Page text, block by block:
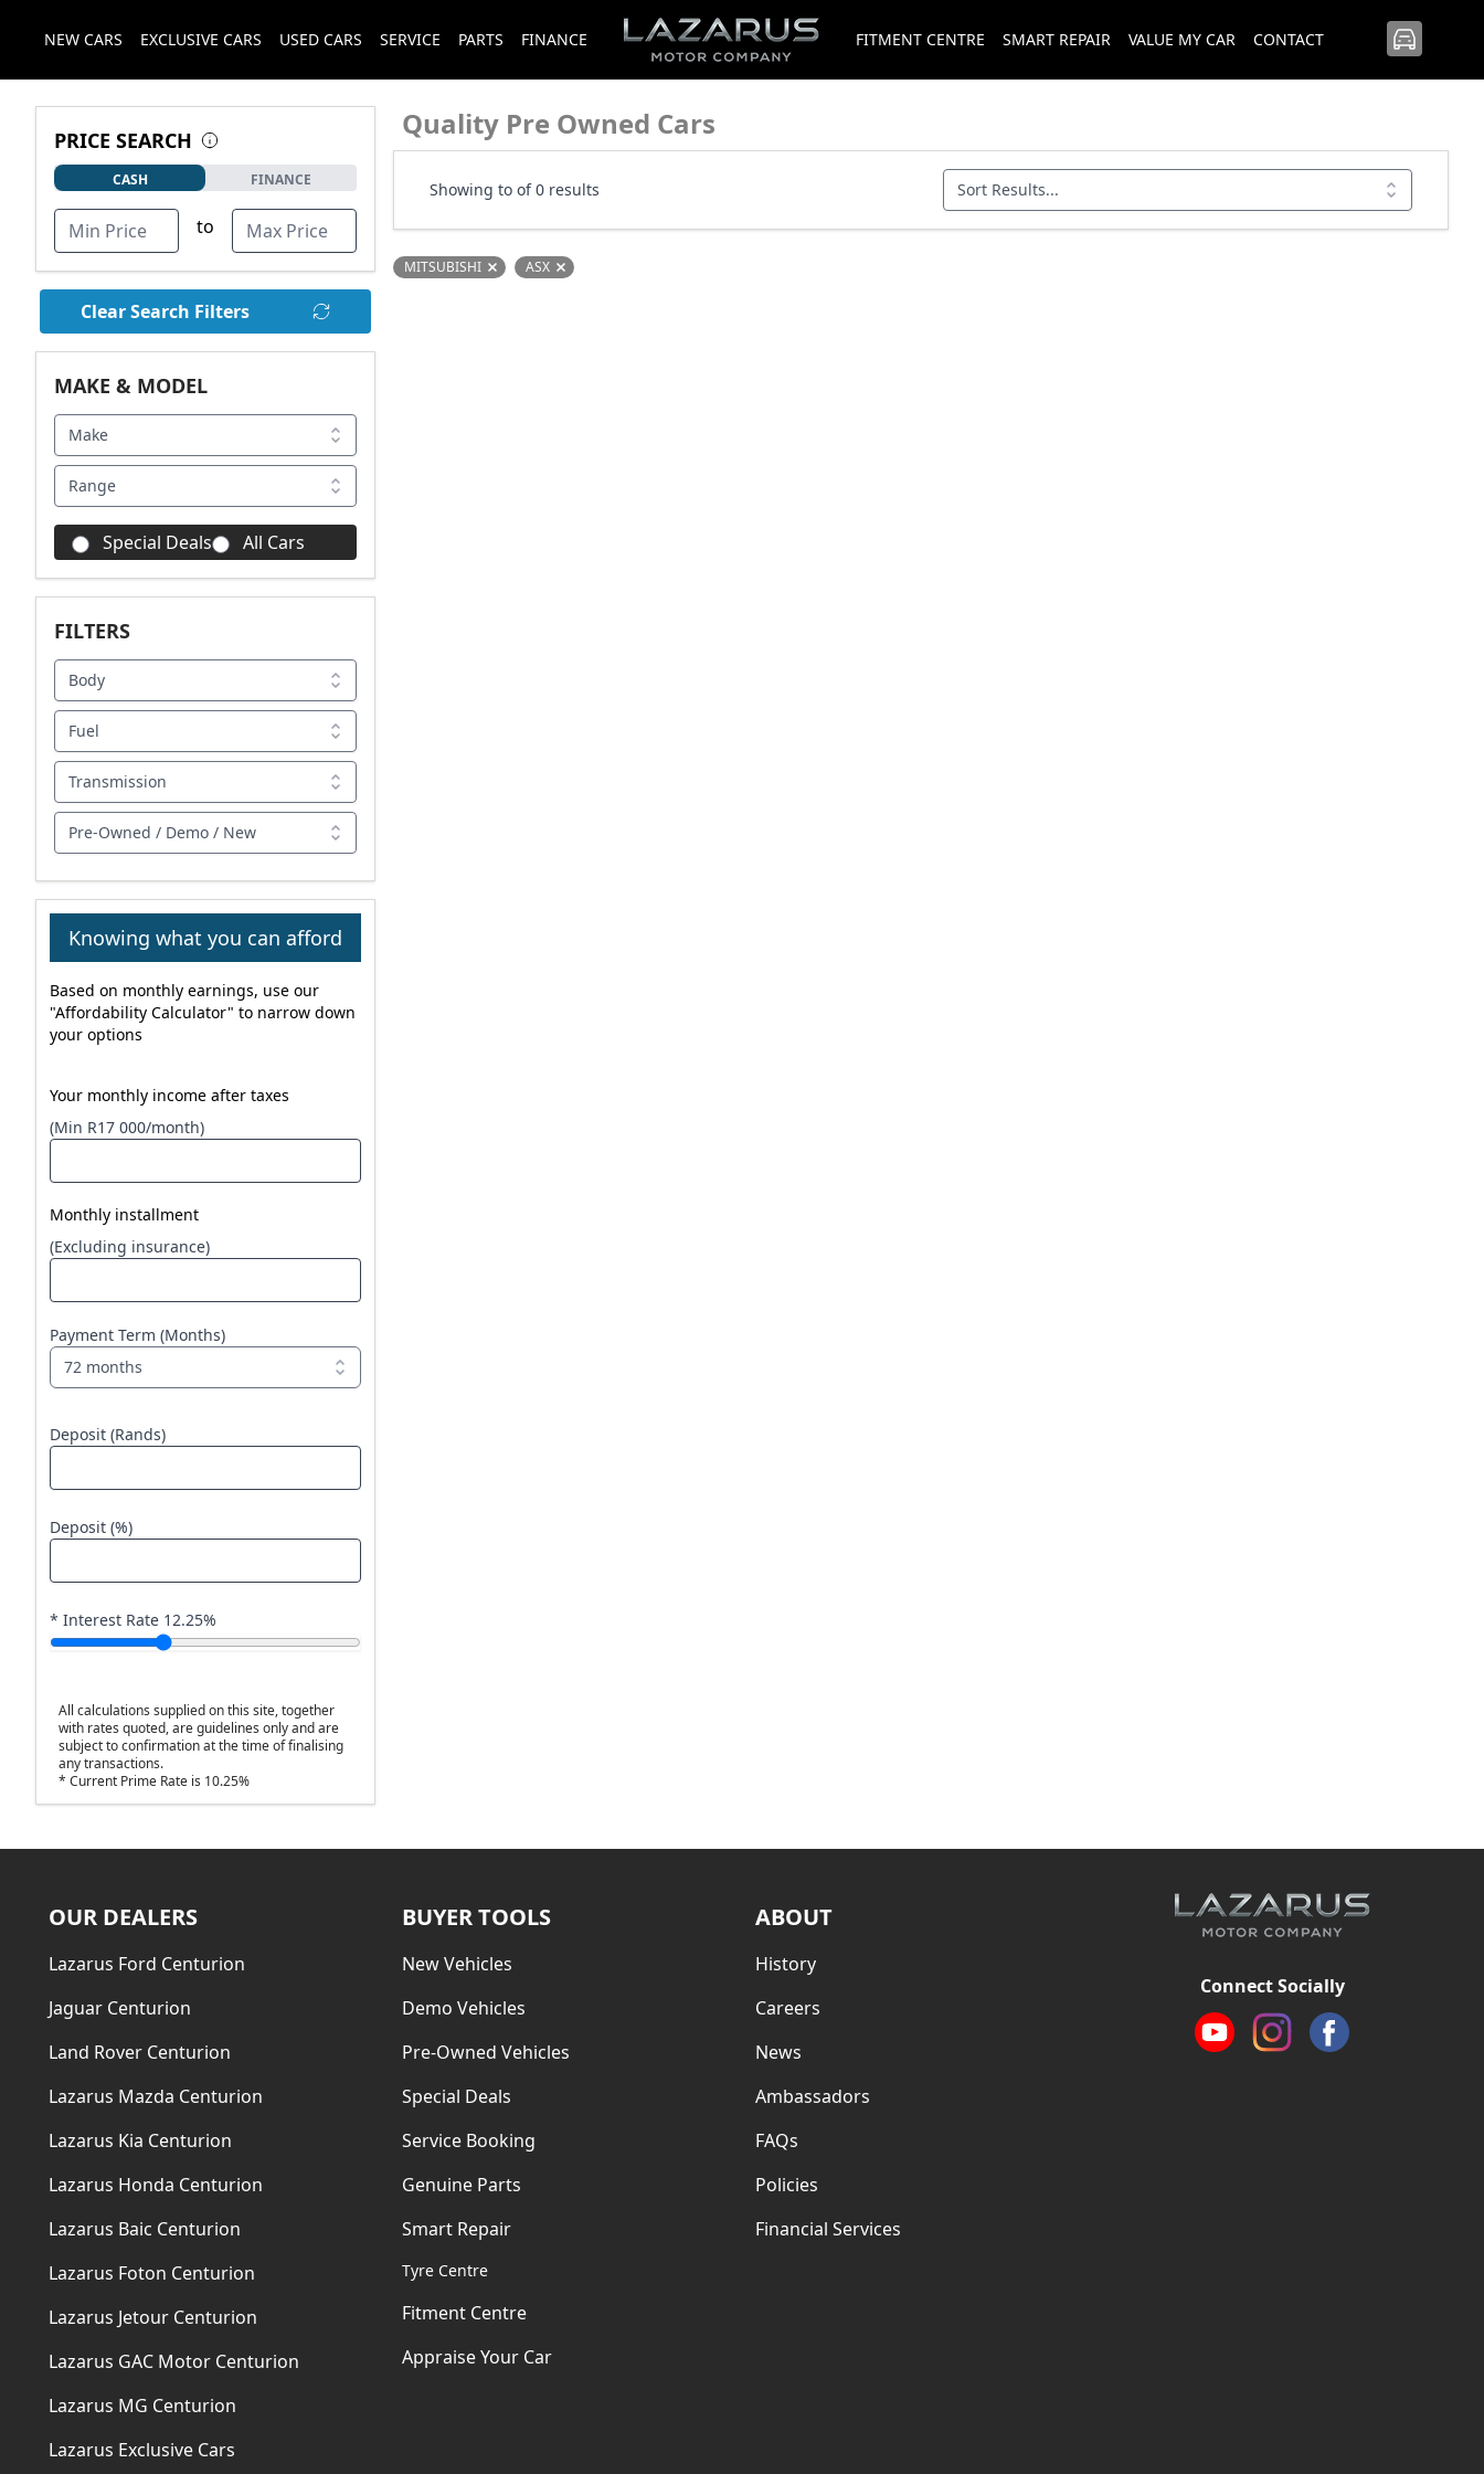
NEW CARS EXCLUSIVE CARS USED CARS SERVICE PARTS FINANCE FITMENT CENTRE SMART REPAIR VALUE MY CAR CONTACT
PRICE SEARCH
CASH FINANCE
to
Clear Search Filters
MAKE & MODEL
Make
Range
Special Deals All Cars
FILTERS
Body
Fuel
Transmission
Pre-Owned / Demo / New
Knowing what you can afford
Based on monthly earnings, use our
"Affordability Calculator" to narrow down
your options
Your monthly income after taxes
(Min R17 000/month)
Monthly installment
(Excluding insurance)
Payment Term (Months)
72 months
Deposit (Rands)
Deposit (%)
* Interest Rate 12.25%
All calculations supplied on this site, together
with rates quoted, are guidelines only and are
subject to confirmation at the time of finalising
any transactions.
* Current Prime Rate is 10.25%
Quality Pre Owned Cars
Showing to of 0 results Sort Results...
MITSUBISHI Remove filter option
ASX Remove filter option
OUR DEALERS
Lazarus Ford Centurion
Jaguar Centurion
Land Rover Centurion
Lazarus Mazda Centurion
Lazarus Kia Centurion
Lazarus Honda Centurion
Lazarus Baic Centurion
Lazarus Foton Centurion
Lazarus Jetour Centurion
Lazarus GAC Motor Centurion
Lazarus MG Centurion
Lazarus Exclusive Cars
BUYER TOOLS
New Vehicles
Demo Vehicles
Pre-Owned Vehicles
Special Deals
Service Booking
Genuine Parts
Smart Repair
Tyre Centre
Fitment Centre
Appraise Your Car
ABOUT
History
Careers
News
Ambassadors
FAQs
Policies
Financial Services
Connect Socially